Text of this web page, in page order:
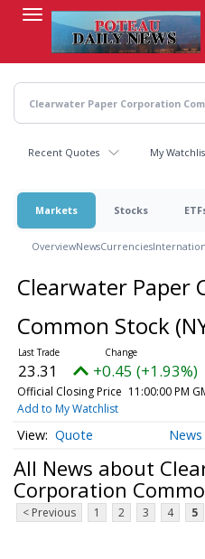
content
Recent Quotes My
Markets Stocks
OverviewNewsCurrencies
Clearwater Paper
Common Stock
23.31 +0.45 (+1.93%)
Official Closing Price 11:00:00 PM
Add to My Watchlist
Quote News
All News about
Corporation
< Previous 1 2 3 4 5